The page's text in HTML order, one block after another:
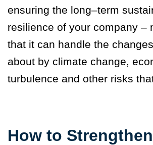
ensuring the long–term
resilience of your company –
that it can handle the
about by climate change,
turbulence and other risks
How to